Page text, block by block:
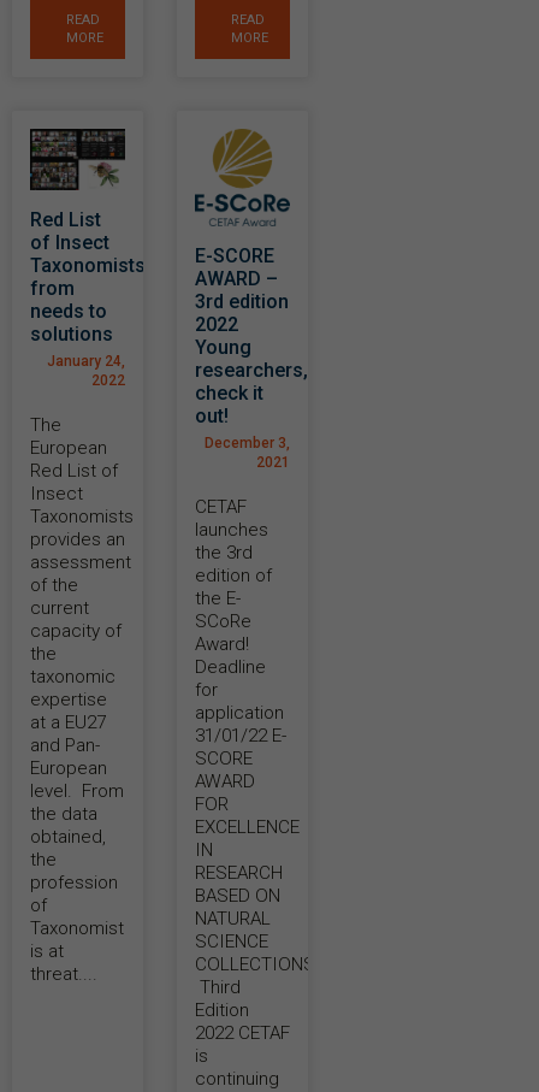
READ
MORE
READ
MORE
Red List
of Insect
Taxonomists:
from
needs to
solutions
January 24,
2022
The
European
Red List of
Insect
Taxonomists
provides an
assessment
of the
current
capacity of
the
taxonomic
expertise
at a EU27
and Pan-
European
level. From
the data
obtained,
the
profession
of
Taxonomist
is at
threat....
E-SCORE
AWARD –
3rd edition
2022
Young
researchers,
check it
out!
December 3,
2021
CETAF
launches
the 3rd
edition of
the E-
SCoRe
Award!
Deadline
for
application
31/01/22 E-
SCORE
AWARD
FOR
EXCELLENCE
IN
RESEARCH
BASED ON
NATURAL
SCIENCE
COLLECTIONS –
Third
Edition
2022 CETAF
is
continuing